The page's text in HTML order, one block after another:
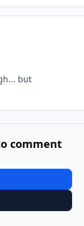
but
comment